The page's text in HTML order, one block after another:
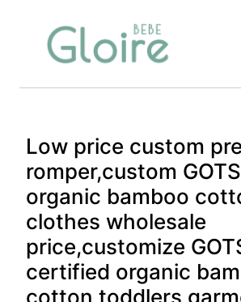
Low price custom
romper,custom
organic bamboo
clothes wholesale
price,customize
certified organic
cotton toddlers